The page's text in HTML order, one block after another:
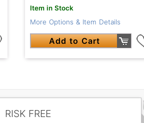
Item in Stock
More Options & Item Details
Add to Cart
RISK FREE